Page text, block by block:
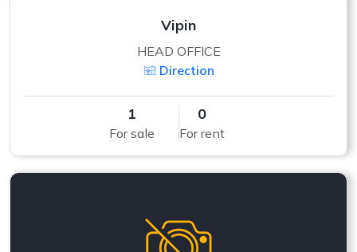
Vipin
HEAD OFFICE
Direction
1
For sale
0
For rent